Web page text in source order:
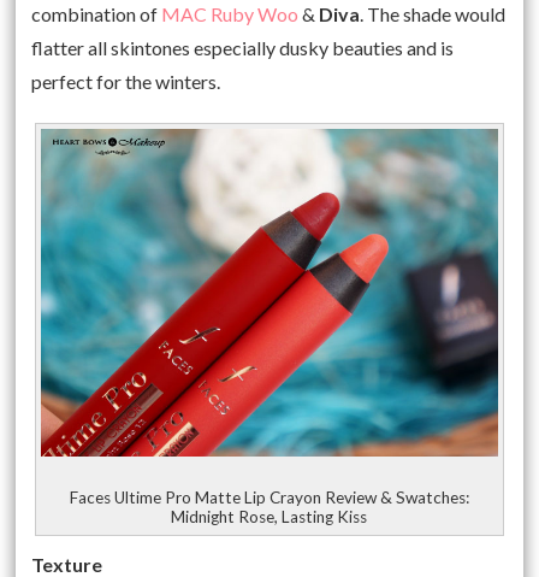
combination of MAC Ruby Woo & Diva. The shade would
flatter all skintones especially dusky beauties and is
perfect for the winters.
Faces Ultime Pro Matte Lip Crayon Review & Swatches:
Midnight Rose, Lasting Kiss
Texture